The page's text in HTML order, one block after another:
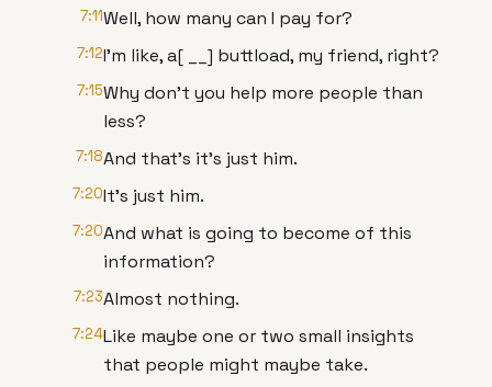
7:11Well, how many can I pay for?
7:12I'm like, a[ __] buttload, my friend, right?
7:15Why don't you help more people than
less?
7:18And that's it's just him.
7:20It's just him.
7:20And what is going to become of this
information?
7:23Almost nothing.
7:24Like maybe one or two small insights
that people might maybe take.